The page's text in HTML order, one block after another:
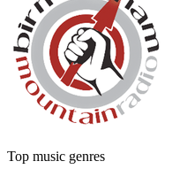
Top music genres